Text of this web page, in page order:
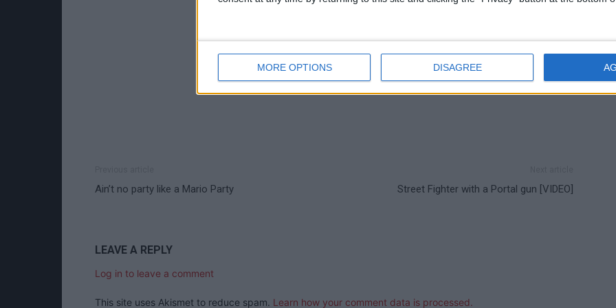
MORE OPTIONS DISAGREE
Ain’t no party like a Mario Party Street Fighter with a Portal gun [VIDEO]
LEAVE A REPLY
Log in to leave a comment
This site uses Akismet to reduce spam. Learn how your comment data is processed.